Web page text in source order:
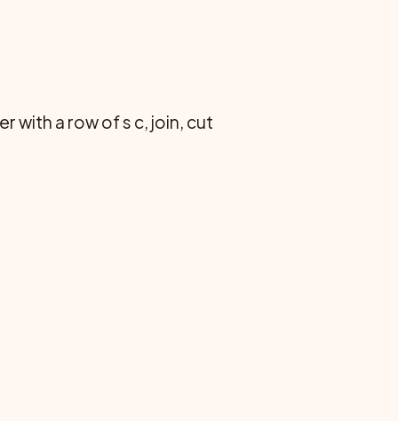
with a row of s c, join, cut